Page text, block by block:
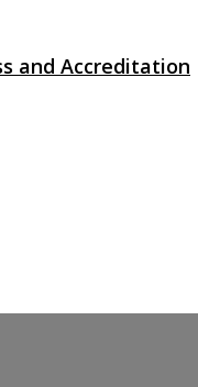
and Accreditation